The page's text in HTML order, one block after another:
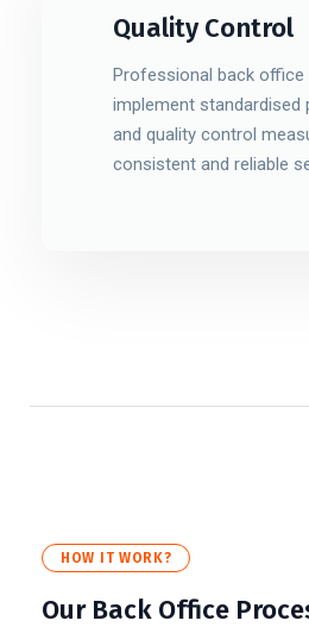
Quality Control
Professional back office
implement standardised
and quality control
consistent and reliable
HOW IT WORK?
Our Back Office